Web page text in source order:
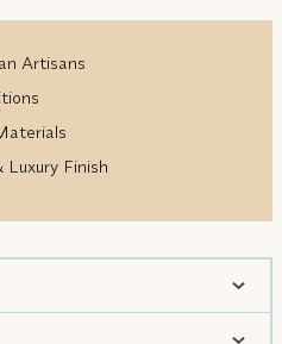
Artisans
Luxury Finish